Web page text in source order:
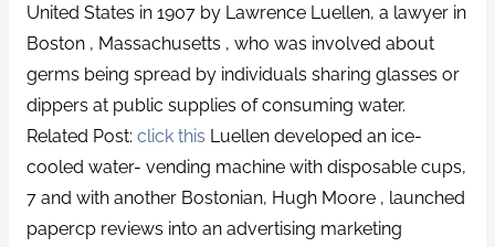
United States in 1907 by Lawrence Luellen, a lawyer in
Boston , Massachusetts , who was involved about
germs being spread by individuals sharing glasses or
dippers at public supplies of consuming water.
Related Post: click this Luellen developed an ice-
cooled water- vending machine with disposable cups,
7 and with another Bostonian, Hugh Moore , launched
papercp reviews into an advertising marketing